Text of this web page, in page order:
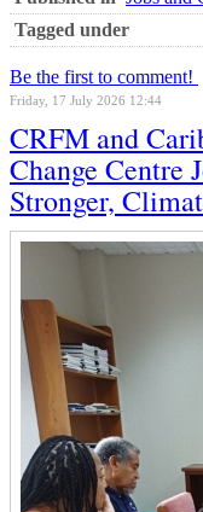
Tagged under
Be the first to comment!
Friday, 17 July 2026 12:44
CRFM and
Change Centre
Stronger,